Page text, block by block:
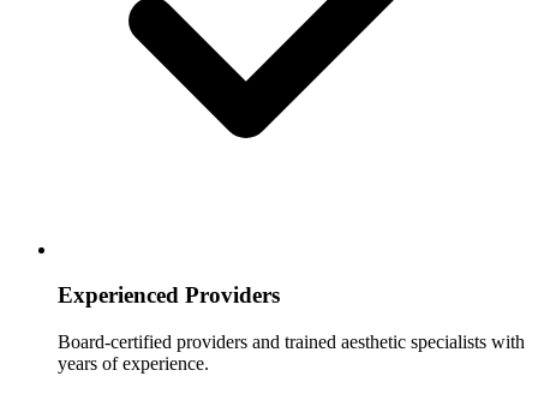
Experienced Providers
Board-certified providers and trained aesthetic specialists with
years of experience.